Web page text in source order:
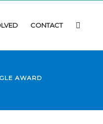
CONTACT
AWARD